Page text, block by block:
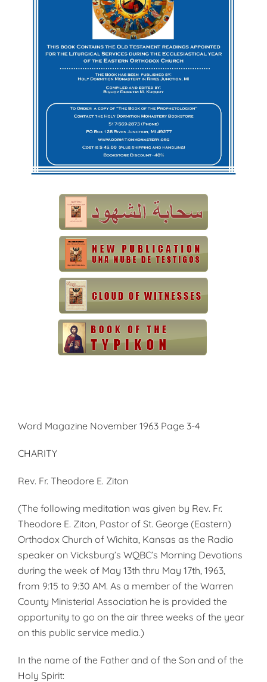
Word Magazine November 1963 Page 3-4
CHARITY
Rev. Fr. Theodore E. Ziton
(The following meditation was given by Rev. Fr.
Theodore E. Ziton, Pastor of St. George (Eastern)
Orthodox Church of Wichita, Kansas as the Radio
speaker on Vicksburg’s WQBC’s Morning Devotions
during the week of May 13th thru May 17th, 1963,
from 9:15 to 9:30 AM. As a member of the Warren
County Minister­ial Association he is provided the
oppor­tunity to go on the air three weeks of the year
on this public service media.)
In the name of the Father and of the Son and of the
Holy Spirit: